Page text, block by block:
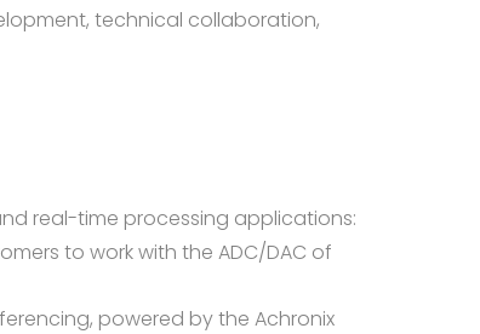
technical collaboration,
real-time processing applications:
to work with the ADC/DAC of
powered by the Achronix